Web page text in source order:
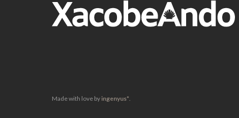
Made with love by ingenyus*.